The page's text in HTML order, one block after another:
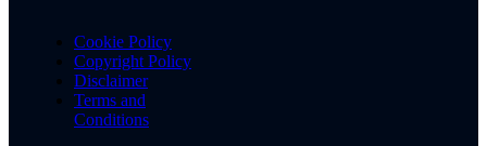
Cookie Policy
Copyright Policy
Disclaimer
Terms and
Conditions